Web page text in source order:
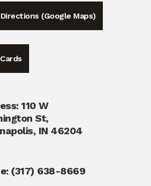
(Google Maps)
110 W
St,
IN 46204
(317) 638-8669